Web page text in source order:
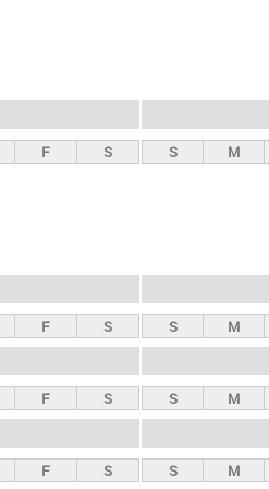
F S S M
F S S M
F S S M
F S S M